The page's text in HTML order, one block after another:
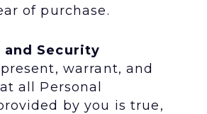
of purchase.
Security
warrant, and
all Personal
by you is true,